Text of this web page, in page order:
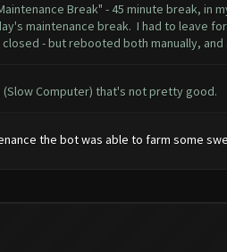
Break" - 45 minute break, in
maintenance break. I had to leave
- but rebooted both manually,
Computer) that's not pretty good.
the bot was able to farm some